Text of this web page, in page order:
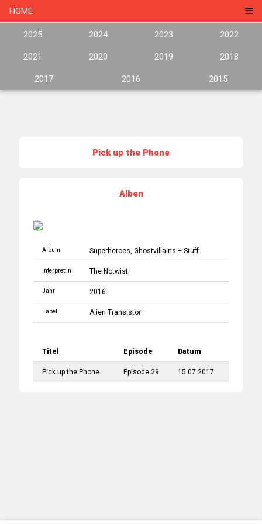
HOME
2025 2024 2023 2022
2021 2020 2019 2018
2017 2016 2015
Pick up the Phone
Alben
Album Superheroes, Ghostvillains + Stuff
Interpret:in The Notwist
Jahr 2016
Label Alien Transistor
Titel Episode Datum
Pick up the Phone Episode 29 15.07.2017